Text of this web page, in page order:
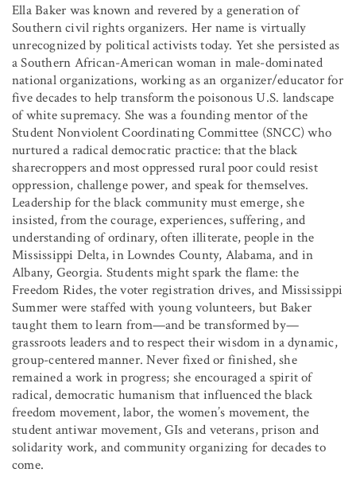
Ella Baker was known and revered by a generation of
Southern civil rights organizers. Her name is virtually
unrecognized by political activists today. Yet she persisted as
a Southern African-American woman in male-dominated
national organizations, working as an organizer/educator for
five decades to help transform the poisonous U.S. landscape
of white supremacy. She was a founding mentor of the
Student Nonviolent Coordinating Committee (SNCC) who
nurtured a radical democratic practice: that the black
sharecroppers and most oppressed rural poor could resist
oppression, challenge power, and speak for themselves.
Leadership for the black community must emerge, she
insisted, from the courage, experiences, suffering, and
understanding of ordinary, often illiterate, people in the
Mississippi Delta, in Lowndes County, Alabama, and in
Albany, Georgia. Students might spark the flame: the
Freedom Rides, the voter registration drives, and Mississippi
Summer were staffed with young volunteers, but Baker
taught them to learn from—and be transformed by—
grassroots leaders and to respect their wisdom in a dynamic,
group-centered manner. Never fixed or finished, she
remained a work in progress; she encouraged a spirit of
radical, democratic humanism that influenced the black
freedom movement, labor, the women’s movement, the
student antiwar movement, GIs and veterans, prison and
solidarity work, and community organizing for decades to
come.